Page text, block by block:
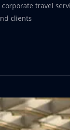
corporate travel
clients